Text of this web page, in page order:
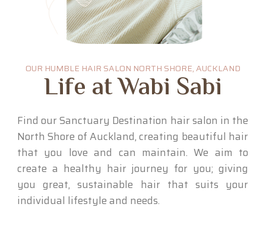
OUR HUMBLE HAIR SALON NORTH SHORE, AUCKLAND
Life at Wabi Sabi
Find our Sanctuary Destination hair salon in the
North Shore of Auckland, creating beautiful hair
that you love and can maintain. We aim to
create a healthy hair journey for you; giving
you great, sustainable hair that suits your
individual lifestyle and needs.